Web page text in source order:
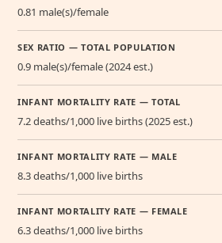
0.81 male(s)/female
SEX RATIO — TOTAL POPULATION
0.9 male(s)/female (2024 est.)
INFANT MORTALITY RATE — TOTAL
7.2 deaths/1,000 live births (2025 est.)
INFANT MORTALITY RATE — MALE
8.3 deaths/1,000 live births
INFANT MORTALITY RATE — FEMALE
6.3 deaths/1,000 live births